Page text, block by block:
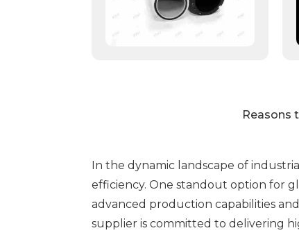
Reasons
In the dynamic landscape of
efficiency. One standout option for
advanced production capabilities
supplier is committed to delivering